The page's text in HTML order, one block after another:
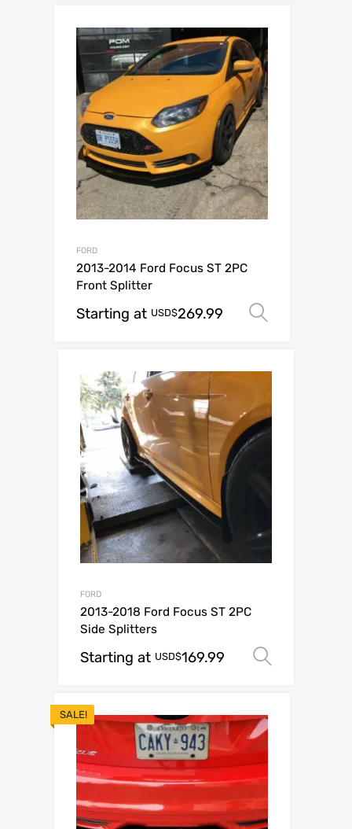
FORD
2013-2014 Ford Focus ST 2PC
Front Splitter
Starting at USD$269.99
FORD
2013-2018 Ford Focus ST 2PC
Side Splitters
Starting at USD$169.99
SALE!